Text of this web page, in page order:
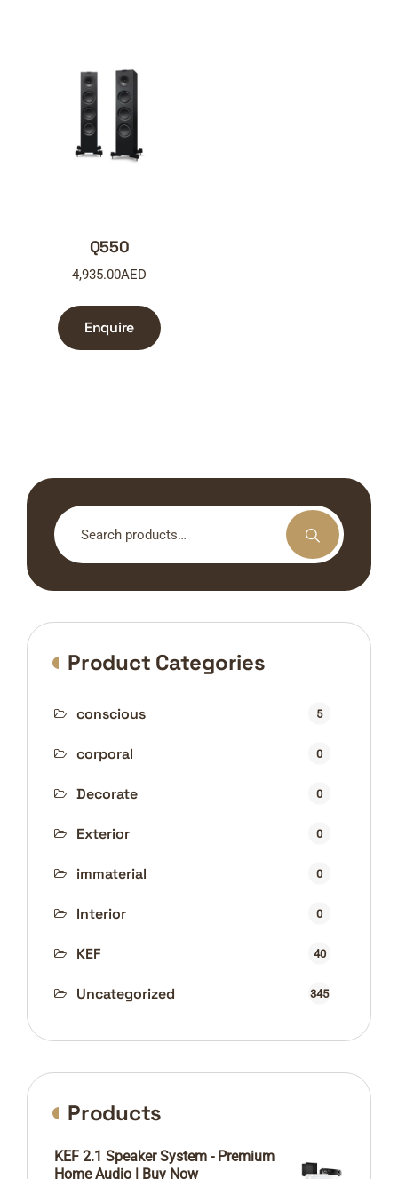
Q550
4,935.00AED
Enquire
Search
for:
Product Categories
conscious 5
corporal 0
Decorate 0
Exterior 0
immaterial 0
Interior 0
KEF 40
Uncategorized 345
Products
KEF 2.1 Speaker System - Premium
Home Audio | Buy Now